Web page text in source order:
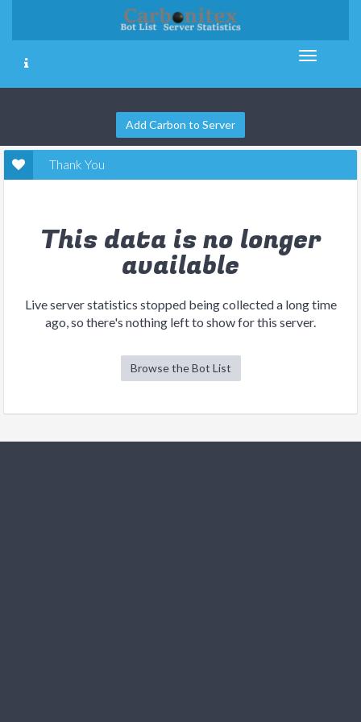
Add Carbon to Server
Thank You
This data is no longer
available
Live server statistics stopped being collected a long time
ago, so there's nothing left to show for this server.
Browse the Bot List